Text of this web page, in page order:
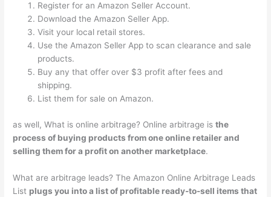
Register for an Amazon Seller Account.
Download the Amazon Seller App.
Visit your local retail stores.
Use the Amazon Seller App to scan clearance and sale
products.
Buy any that offer over $3 profit after fees and
shipping.
List them for sale on Amazon.
as well, What is online arbitrage? Online arbitrage isthe
process of buying products from one online retailer and
selling them for a profit on another marketplace.
What are arbitrage leads? The Amazon Online Arbitrage Leads
List plugs you into a list of profitable ready-to-sell items that